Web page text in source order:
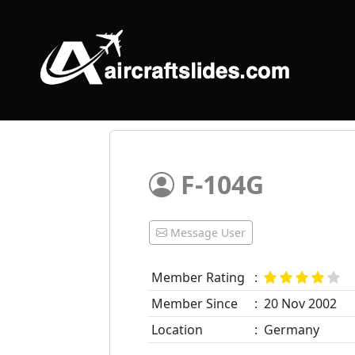
F-104G
Message User
Member Rating
:
Member Since
: 20 Nov 2002
Location
: Germany